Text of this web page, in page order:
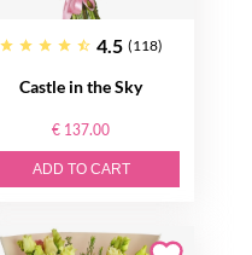
4.5 (118)
Castle in the Sky
€ 137.00
ADD TO CART